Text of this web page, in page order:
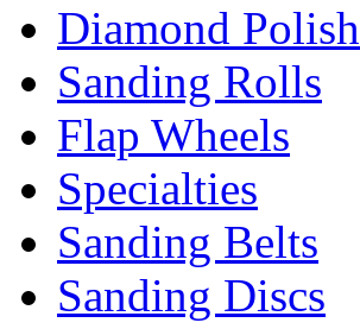
Diamond
Sanding Rolls
Flap Wheels
Specialties
Sanding Belts
Sanding Discs